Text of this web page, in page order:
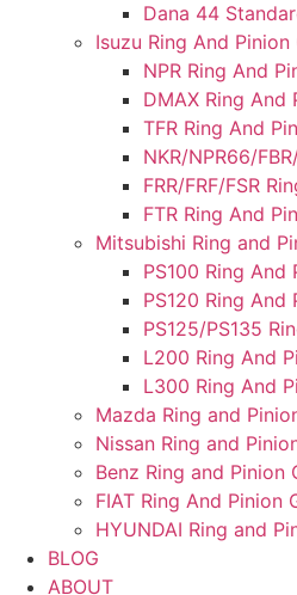
Dana 44
Isuzu Ring And Pinion
NPR Ring And
DMAX Ring And
TFR Ring And
NKR/NPR66/
FRR/FRF/FSR
FTR Ring And
Mitsubishi Ring and
PS100 Ring And
PS120 Ring And
PS125/PS135
L200 Ring And
L300 Ring And
Mazda Ring and
Nissan Ring and
Benz Ring and Pinion
FIAT Ring And Pinion
HYUNDAI Ring and
BLOG
ABOUT